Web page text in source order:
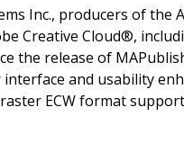
Inc., producers of the
Creative Cloud®,
the release of
and usability
ECW format